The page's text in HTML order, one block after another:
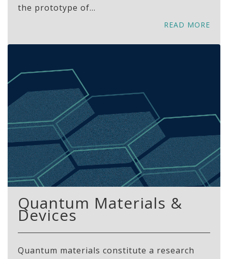
the prototype of...
READ MORE
Quantum Materials &
Devices
Quantum materials constitute a research